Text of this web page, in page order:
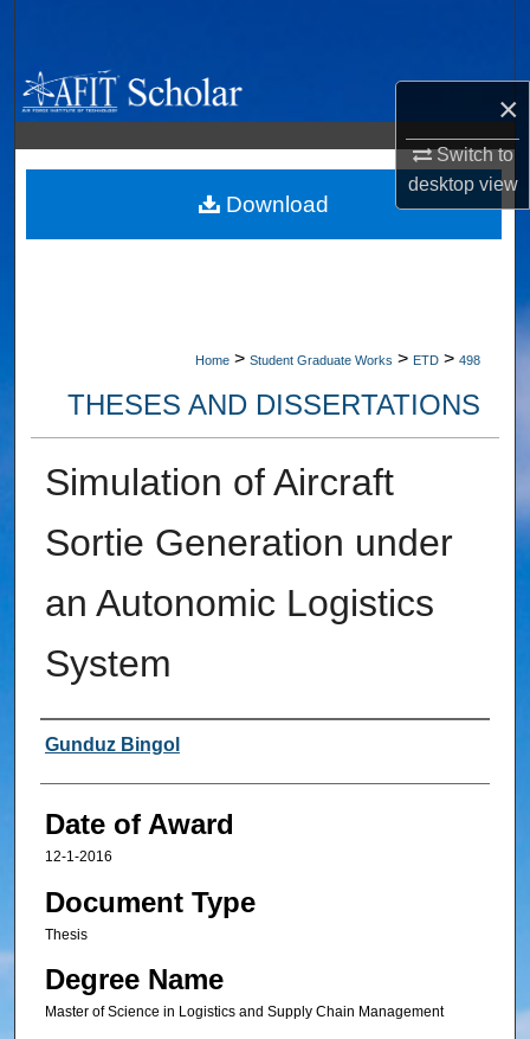
×
Switch to
desktopview
Browse Collections
My Account
About
Home > Student Graduate Works > ETD > 498
THESES AND DISSERTATIONS
Simulation of Aircraft
Sortie Generation under
an Autonomic Logistics
System
Author
Gunduz Bingol
Date of Award
12-1-2016
Document Type
Thesis
Degree Name
Master of Science in Logistics and Supply Chain Management
Download